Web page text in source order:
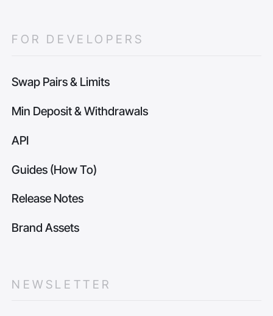
FOR DEVELOPERS
Swap Pairs & Limits
Min Deposit & Withdrawals
API
Guides (How To)
Release Notes
Brand Assets
NEWSLETTER